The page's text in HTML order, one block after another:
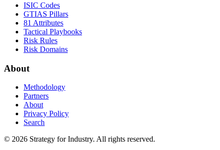
ISIC Codes
GTIAS Pillars
81 Attributes
Tactical Playbooks
Risk Rules
Risk Domains
About
Methodology
Partners
About
Privacy Policy
Search
© 2026 Strategy for Industry. All rights reserved.